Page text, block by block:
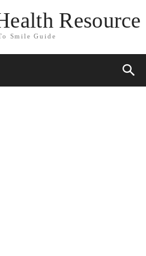
Resource
Smile Guide